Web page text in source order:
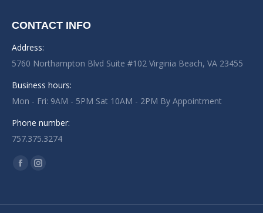
CONTACT INFO
Address:
5760 Northampton Blvd Suite #102 Virginia Beach, VA 23455
Business hours:
Mon - Fri: 9AM - 5PM Sat 10AM - 2PM By Appointment
Phone number:
757.375.3274
Find us on:
FacebookInstagram